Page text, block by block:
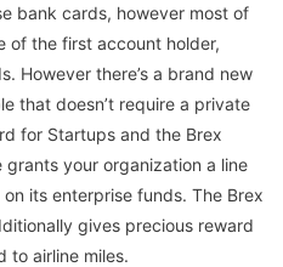
bank cards, however most of
of the first account holder,
However there’s a brand new
that doesn’t require a private
for Startups and the Brex
grants your organization a line
its enterprise funds. The Brex
gives precious reward
to airline miles.